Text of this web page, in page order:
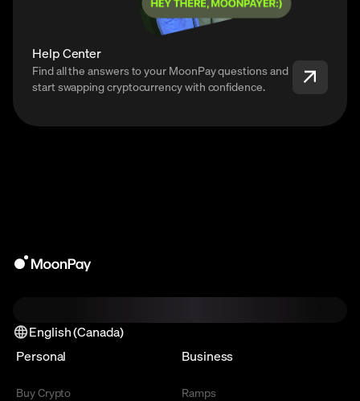
Help Center
Find all the answers to your MoonPay questions and
start swapping cryptocurrency with confidence.
English (Canada)
Personal
Buy Crypto
Business
Ramps